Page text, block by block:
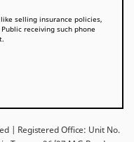
selling insurance policies,
receiving such phone
| Registered Office: Unit No.